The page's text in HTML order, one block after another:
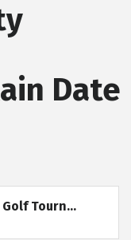
Date
Tourn...